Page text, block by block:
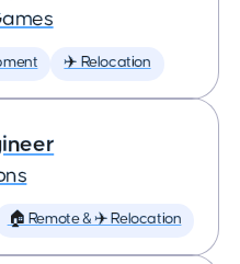
✈️ Relocation
🏠 Remote & ✈️ Relocation